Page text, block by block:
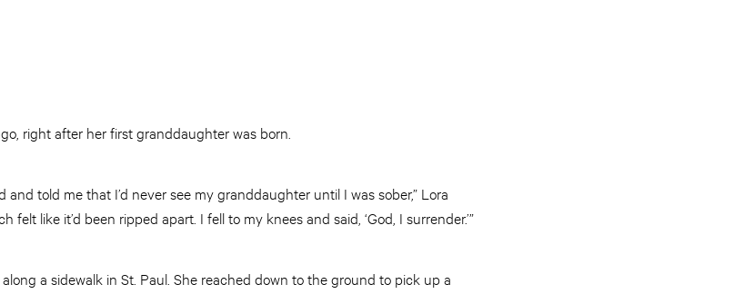
right after her first granddaughter was born.
told me that I’d never see my granddaughter until I was sober,” Lora
felt like it’d been ripped apart. I fell to my knees and said, ‘God, I surrender.’”
a sidewalk in St. Paul. She reached down to the ground to pick up a